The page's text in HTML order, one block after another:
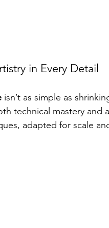
in Every Detail
isn’t as simple as
technical mastery and
adapted for scale